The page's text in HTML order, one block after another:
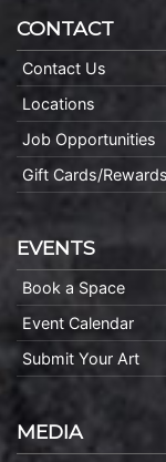
CONTACT
Contact Us
Locations
Job Opportunities
Gift Cards/Rewards
EVENTS
Book a Space
Event Calendar
Submit Your Art
MEDIA